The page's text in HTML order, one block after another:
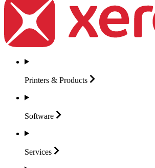
Printers & Products
Software
Services